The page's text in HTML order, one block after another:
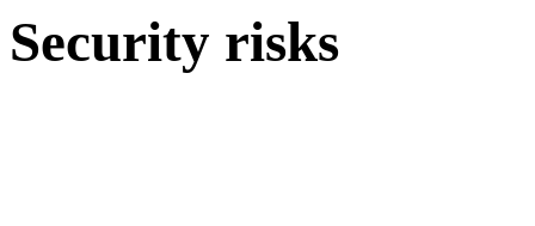
Security risks